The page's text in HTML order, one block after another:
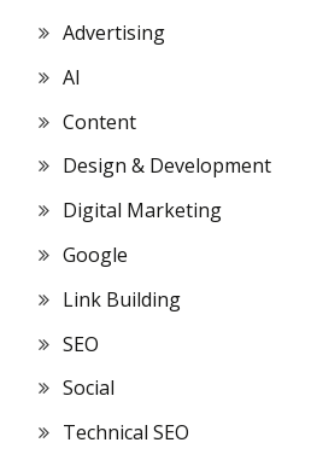
Advertising
AI
Content
Design & Development
Digital Marketing
Google
Link Building
SEO
Social
Technical SEO